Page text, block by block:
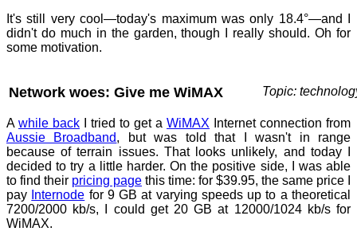
It's still very cool—today's maximum was only 18.4°—and I
didn't do much in the garden, though I really should. Oh for
some motivation.
Network woes: Give me WiMAX Topic:
A while back I tried to get a WiMAX Internet connection from
Aussie Broadband, but was told that I wasn't in range
because of terrain issues. That looks unlikely, and today I
decided to try a little harder. On the positive side, I was able
to find their pricing page this time: for $39.95, the same price I
pay Internode for 9 GB at varying speeds up to a theoretical
7200/2000 kb/s, I could get 20 GB at 12000/1024 kb/s for
WiMAX.